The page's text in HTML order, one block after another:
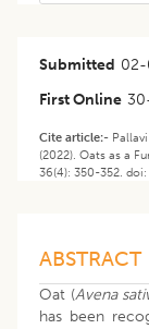
Submitted
First Online
Cite article:-
(2022). Oats as a
36(4): 350-352. doi:
ABSTRACT
Oat (Avena
has been